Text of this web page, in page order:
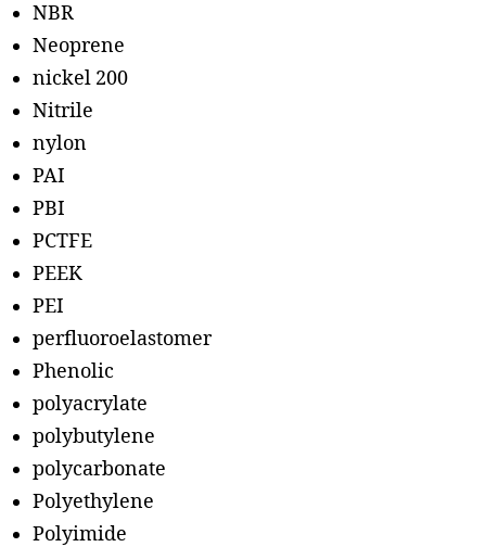
NBR
Neoprene
nickel 200
Nitrile
nylon
PAI
PBI
PCTFE
PEEK
PEI
perfluoroelastomer
Phenolic
polyacrylate
polybutylene
polycarbonate
Polyethylene
Polyimide